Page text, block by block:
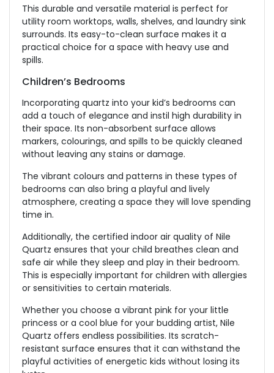
This durable and versatile material is perfect for
utility room worktops, walls, shelves, and laundry sink
surrounds. Its easy-to-clean surface makes it a
practical choice for a space with heavy use and
spills.
Children’s Bedrooms
Incorporating quartz into your kid’s bedrooms can
add a touch of elegance and instil high durability in
their space. Its non-absorbent surface allows
markers, colourings, and spills to be quickly cleaned
without leaving any stains or damage.
The vibrant colours and patterns in these types of
bedrooms can also bring a playful and lively
atmosphere, creating a space they will love spending
time in.
Additionally, the certified indoor air quality of Nile
Quartz ensures that your child breathes clean and
safe air while they sleep and play in their bedroom.
This is especially important for children with allergies
or sensitivities to certain materials.
Whether you choose a vibrant pink for your little
princess or a cool blue for your budding artist, Nile
Quartz offers endless possibilities. Its scratch-
resistant surface ensures that it can withstand the
playful activities of energetic kids without losing its